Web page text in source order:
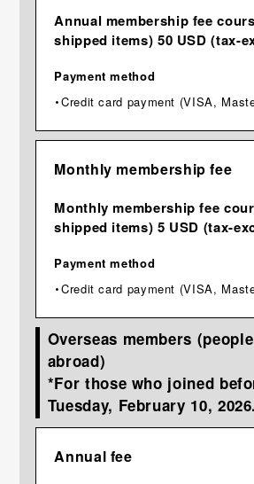
Annual membership fee
shipped items) 50 USD (tax-
Payment method
・Credit card payment (VISA,
Monthly membership fee
Monthly membership fee
shipped items) 5 USD (tax-
Payment method
・Credit card payment (VISA,
Overseas members
abroad)
*For those who joined
Tuesday, February 10, 2026.
Annual fee